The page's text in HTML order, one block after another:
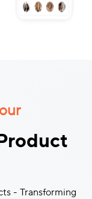
- Transforming